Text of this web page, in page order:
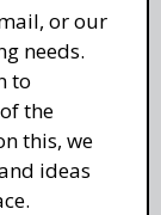
or our
needs.
to
the
this, we
ideas